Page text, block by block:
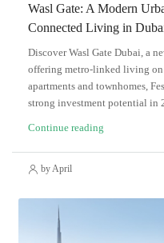
Wasl Gate: A Modern
Connected Living in
Discover Wasl Gate Dubai, a
offering metro-linked living on
apartments and townhomes,
strong investment potential in
Continue reading
by April